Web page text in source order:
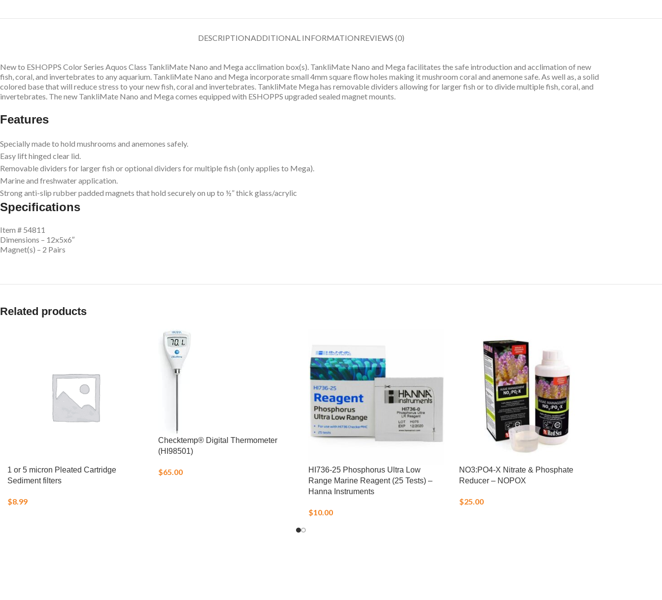
DESCRIPTIONADDITIONAL INFORMATIONREVIEWS (0)
New to ESHOPPS Color Series Aquos Class TankliMate Nano and Mega acclimation box(s). TankliMate Nano and Mega facilitates the safe introduction and acclimation of new
fish, coral, and invertebrates to any aquarium. TankliMate Nano and Mega incorporate small 4mm square flow holes making it mushroom coral and anemone safe. As well as, a solid
colored base that will reduce stress to your new fish, coral and invertebrates. TankliMate Mega has removable dividers allowing for larger fish or to divide multiple fish, coral, and
invertebrates. The new TankliMate Nano and Mega comes equipped with ESHOPPS upgraded sealed magnet mounts.
Features
Specially made to hold mushrooms and anemones safely.
Easy lift hinged clear lid.
Removable dividers for larger fish or optional dividers for multiple fish (only applies to Mega).
Marine and freshwater application.
Strong anti-slip rubber padded magnets that hold securely on up to ½” thick glass/acrylic
Specifications
Item # 54811
Dimensions – 12x5x6″
Magnet(s) – 2 Pairs
Related products
1 or 5 micron Pleated Cartridge
Sediment filters
$8.99
Checktemp® Digital Thermometer
(HI98501)
$65.00
HI736-25 Phosphorus Ultra Low
Range Marine Reagent (25 Tests) –
Hanna Instruments
$10.00
NO3:PO4-X Nitrate & Phosphate
Reducer – NOPOX
$25.00